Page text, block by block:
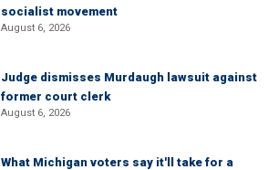
socialist movement
August 6, 2026
Judge dismisses Murdaugh lawsuit against
former court clerk
August 6, 2026
What Michigan voters say it'll take for a